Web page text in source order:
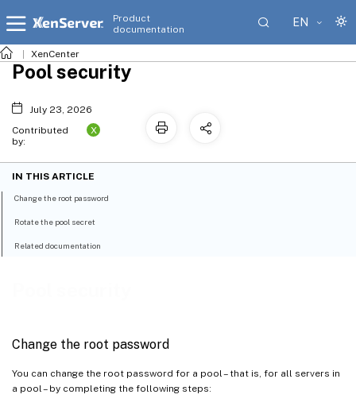
Product
documentation
EN
XenCenter
Change the root password
You can change the root password for a pool – that is, for all servers in
a pool – by completing the following steps:
Pool security
July 23, 2026
Contributed
by:
X
IN THIS ARTICLE
Change the root password
Rotate the pool secret
Related documentation